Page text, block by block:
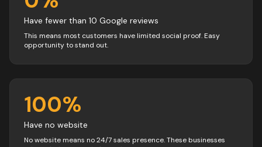
Have fewer than 10 Google reviews
This means most customers have limited social proof. Easy
opportunity to stand out.
100%
Have no website
No website means no 24/7 sales presence. These businesses